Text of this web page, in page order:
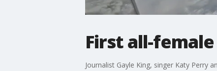
First all-
Journalist Gayle King, singer Katy